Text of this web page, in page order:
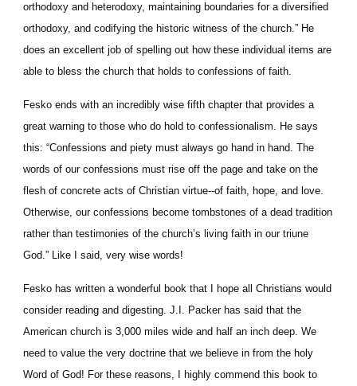
orthodoxy and heterodoxy, maintaining boundaries for a diversified
orthodoxy, and codifying the historic witness of the church.” He
does an excellent job of spelling out how these individual items are
able to bless the church that holds to confessions of faith.
Fesko ends with an incredibly wise fifth chapter that provides a
great warning to those who do hold to confessionalism. He says
this: “Confessions and piety must always go hand in hand. The
words of our confessions must rise off the page and take on the
flesh of concrete acts of Christian virtue--of faith, hope, and love.
Otherwise, our confessions become tombstones of a dead tradition
rather than testimonies of the church’s living faith in our triune
God.” Like I said, very wise words!
Fesko has written a wonderful book that I hope all Christians would
consider reading and digesting. J.I. Packer has said that the
American church is 3,000 miles wide and half an inch deep. We
need to value the very doctrine that we believe in from the holy
Word of God! For these reasons, I highly commend this book to